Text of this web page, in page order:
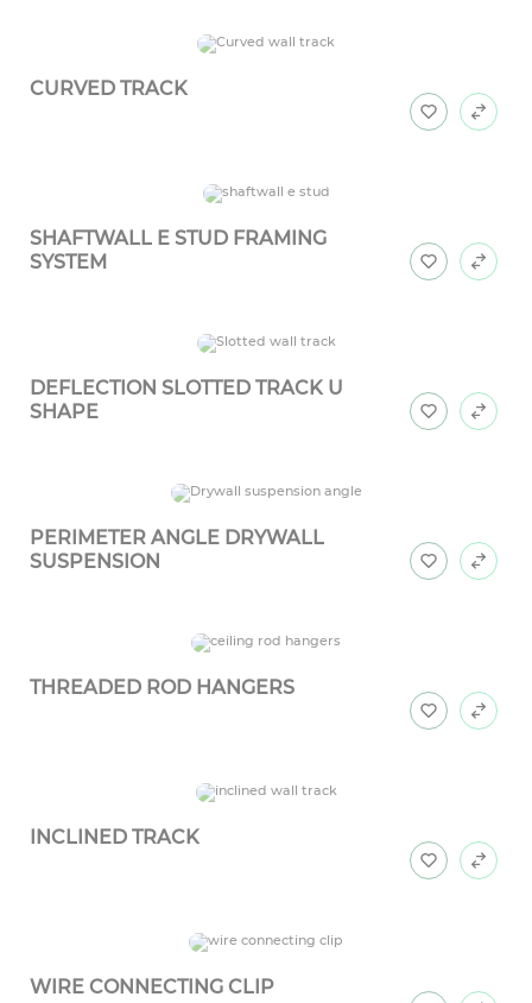
CURVED TRACK
SHAFTWALL E STUD FRAMING
SYSTEM
DEFLECTION SLOTTED TRACK U
SHAPE
PERIMETER ANGLE DRYWALL
SUSPENSION
THREADED ROD HANGERS
INCLINED TRACK
WIRE CONNECTING CLIP